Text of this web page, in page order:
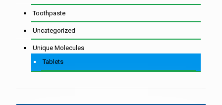
Toothpaste
Uncategorized
Unique Molecules
Tablets